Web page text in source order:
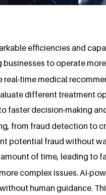
efficiencies and
to operate
time medical
different treatment
faster decision-making
from fraud detection to
potential fraud without
of time, leading to
complex issues. AI-
human guidance.